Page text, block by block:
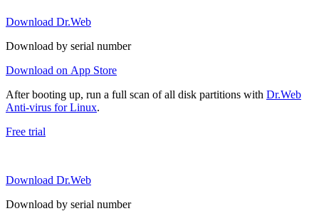
Download Dr.Web
Download by serial number
Download on App Store
After booting up, run a full scan of all disk partitions with Dr.Web
Anti-virus for Linux.
Free trial
Download Dr.Web
Download by serial number